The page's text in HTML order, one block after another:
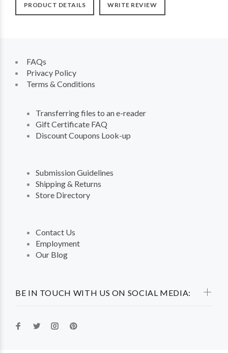
PRODUCT DETAILS WRITE REVIEW
BE IN TOUCH WITH US ON SOCIAL MEDIA:
FAQs
Privacy Policy
Terms & Conditions
Transferring files to an e-reader
Gift Certificate FAQ
Discount Coupons Look-up
Submission Guidelines
Shipping & Returns
Store Directory
Contact Us
Employment
Our Blog